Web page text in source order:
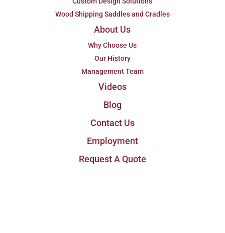
Wood Shipping Saddles and Cradles
About Us
Why Choose Us
Our History
Management Team
Videos
Blog
Contact Us
Employment
Request A Quote